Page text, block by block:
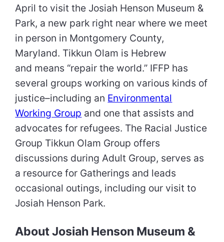
April to visit the Josiah Henson Museum &
Park, a new park right near where we meet
in person in Montgomery County,
Maryland. Tikkun Olam is Hebrew
and means “repair the world.” IFFP has
several groups working on various kinds of
justice–including an Environmental
Working Group and one that assists and
advocates for refugees. The Racial Justice
Group Tikkun Olam Group offers
discussions during Adult Group, serves as
a resource for Gatherings and leads
occasional outings, including our visit to
Josiah Henson Park.
About Josiah Henson Museum &